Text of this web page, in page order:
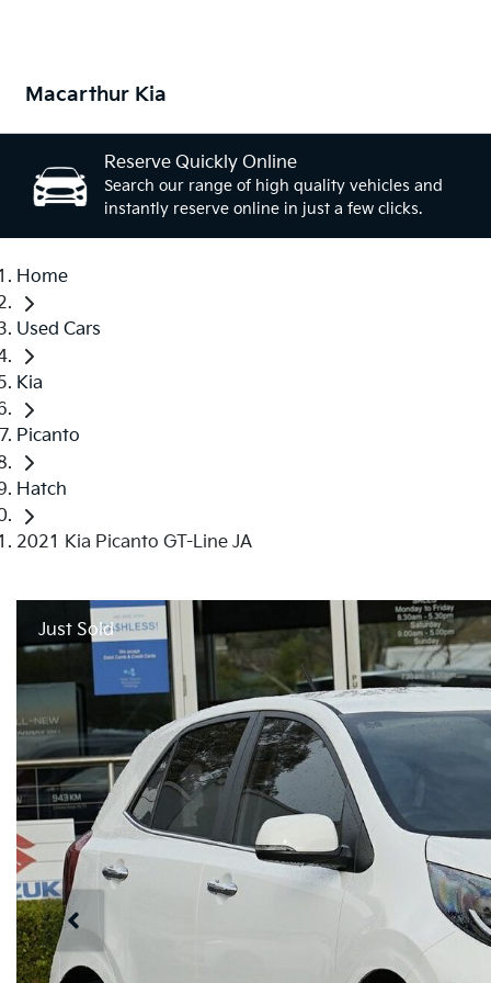
Macarthur Kia
Reserve Quickly Online
Search our range of high quality vehicles and
instantly reserve online in just a few clicks.
Home
Used Cars
Kia
Picanto
Hatch
2021 Kia Picanto GT-Line JA
Just Sold